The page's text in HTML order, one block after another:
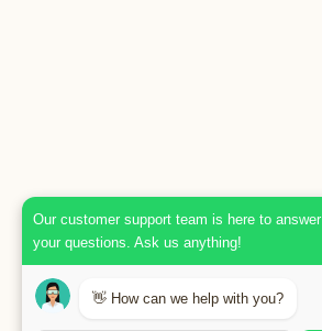
Our customer support team is here to answer
your questions. Ask us anything!
👋 How can we help with you?